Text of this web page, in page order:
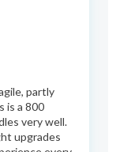
partly
is a 800
very well.
upgrades